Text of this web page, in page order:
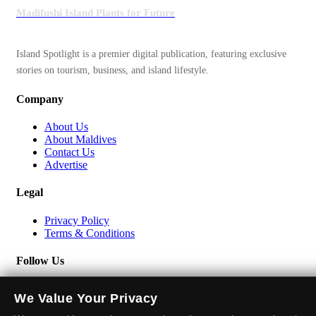
Madifushi Island Plants for Future
Island Spotlight is a premier digital publication, featuring exclusive
stories on tourism, business, and island lifestyle.
Company
About Us
About Maldives
Contact Us
Advertise
Legal
Privacy Policy
Terms & Conditions
Follow Us
We Value Your Privacy